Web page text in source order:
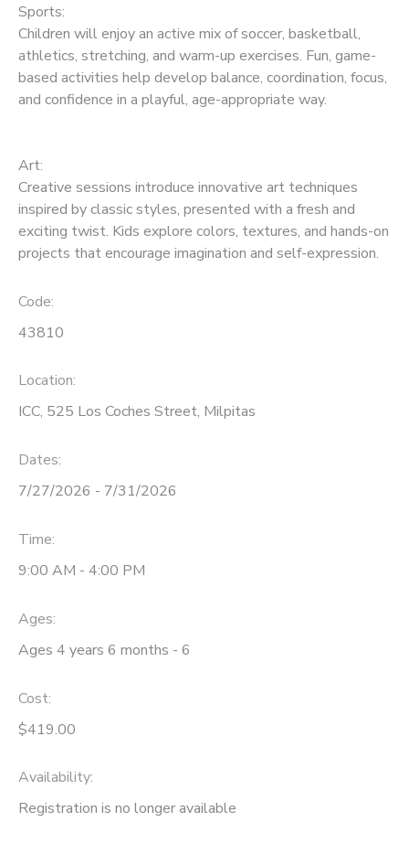
Sports:
Children will enjoy an active mix of soccer, basketball,
athletics, stretching, and warm-up exercises. Fun, game-
based activities help develop balance, coordination, focus,
and confidence in a playful, age-appropriate way.
Art:
Creative sessions introduce innovative art techniques
inspired by classic styles, presented with a fresh and
exciting twist. Kids explore colors, textures, and hands-on
projects that encourage imagination and self-expression.
Code:
43810
Location:
ICC, 525 Los Coches Street, Milpitas
Dates:
7/27/2026 - 7/31/2026
Time:
9:00 AM - 4:00 PM
Ages:
Ages 4 years 6 months - 6
Cost:
$419.00
Availability:
Registration is no longer available